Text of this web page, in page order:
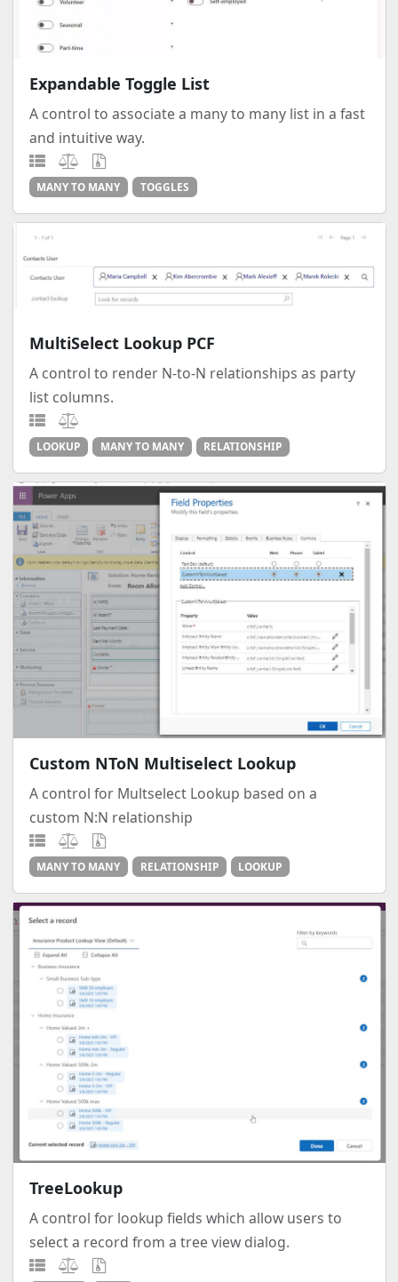
Expandable Toggle List
A control to associate a many to many list in a fast
and intuitive way.
MANY TO MANY TOGGLES
MultiSelect Lookup PCF
A control to render N-to-N relationships as party
list columns.
LOOKUP MANY TO MANY RELATIONSHIP
Custom NToN Multiselect Lookup
A control for Multselect Lookup based on a
custom N:N relationship
MANY TO MANY RELATIONSHIP LOOKUP
TreeLookup
A control for lookup fields which allow users to
select a record from a tree view dialog.